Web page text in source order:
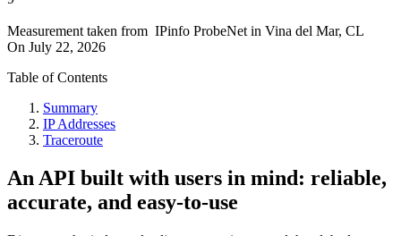
Measurement taken from IPinfo ProbeNet in Vina del Mar, CL
On July 22, 2026
Table of Contents
Summary
IP Addresses
Traceroute
An API built with users in mind: reliable,
accurate, and easy-to-use